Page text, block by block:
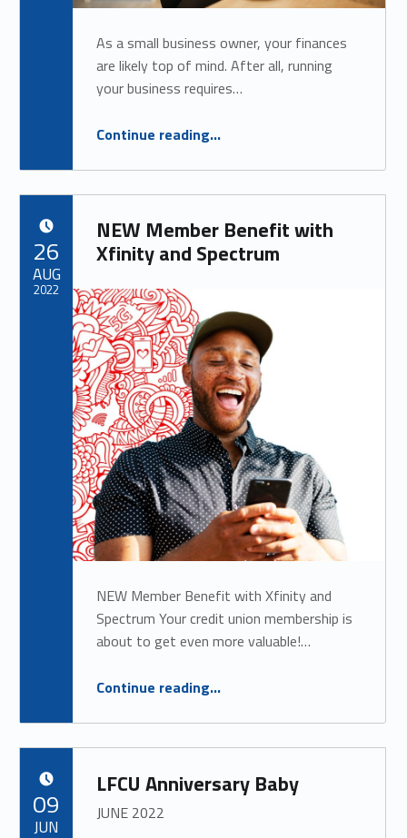
As a small business owner, your finances
are likely top of mind. After all, running
your business requires…
Continue readingSMALL BUSINESS EDITION
”
…
NEW Member Benefit with
Xfinity and Spectrum
NEW Member Benefit with Xfinity and
Spectrum Your credit union membership is
about to get even more valuable!…
Continue reading…
26
AUG
2022
LFCU Anniversary Baby
JUNE 2022
09
JUN